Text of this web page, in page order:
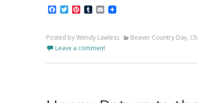
Facebook
TwitterPinterest
Tumblr
Email
Posted by Wendy Lawless Beaver Country Day,
Leave a comment